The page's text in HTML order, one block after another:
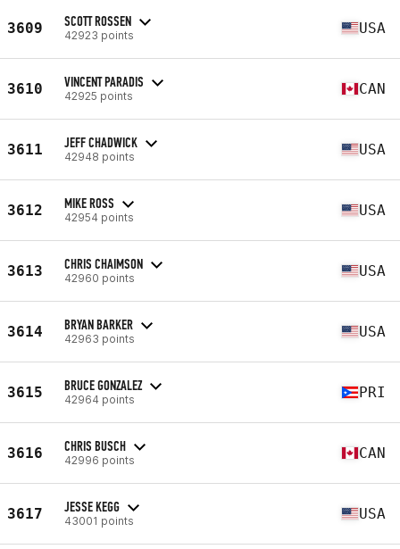
3609 SCOTT ROSSEN
42923 points USA
3610 VINCENT PARADIS
42925 points CAN
3611 JEFF CHADWICK
42948 points USA
3612 MIKE ROSS
42954 points USA
3613 CHRIS CHAIMSON
42960 points USA
3614 BRYAN BARKER
42963 points USA
3615 BRUCE GONZALEZ
42964 points PRI
3616 CHRIS BUSCH
42996 points CAN
3617 JESSE KEGG
43001 points USA